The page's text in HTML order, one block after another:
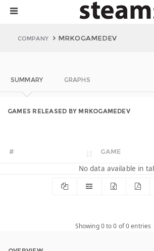
COMPANY MRKOGAMEDEV
SUMMARY GRAPHS
GAMES RELEASED BY MRKOGAMEDEV
# GAME
No data available in
Showing 0 to 0 of 0 entries